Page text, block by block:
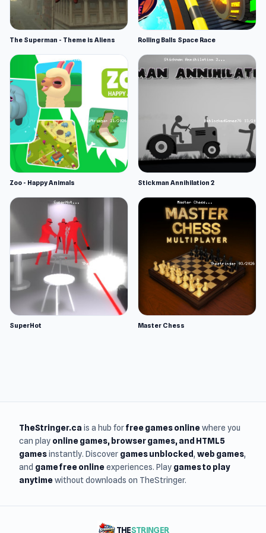
The Superman - Theme is Aliens Rolling Balls Space Race
Zoo - Happy Animals Stickman Annihilation 2
SuperHot Master Chess
TheStringer.ca is a hub forfree games onlinewhere you
can play online games, browser games, and HTML5
gamesinstantly. Discover games unblocked, web games,
and game free onlineexperiences. Play games to play
anytimewithout downloads on TheStringer.
THESTRINGER